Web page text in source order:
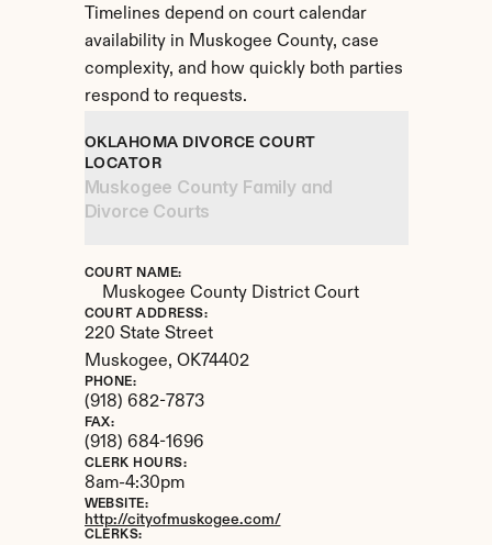
Timelines depend on court calendar
availability in Muskogee County, case
complexity, and how quickly both parties
respond to requests.
OKLAHOMA DIVORCE COURT
LOCATOR
Muskogee County Family and
Divorce Courts
COURT NAME:
Muskogee County District Court
COURT ADDRESS:
220 State Street
Muskogee, OK74402
PHONE:
(918) 682-7873
FAX:
(918) 684-1696
CLERK HOURS:
8am-4:30pm
WEBSITE:
http://cityofmuskogee.com/
CLERKS: